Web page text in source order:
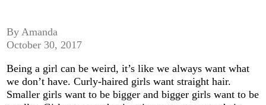
By Amanda
October 30, 2017
Being a girl can be weird, it’s like we always want what
we don’t have. Curly-haired girls want straight hair.
Smaller girls want to be bigger and bigger girls want to be